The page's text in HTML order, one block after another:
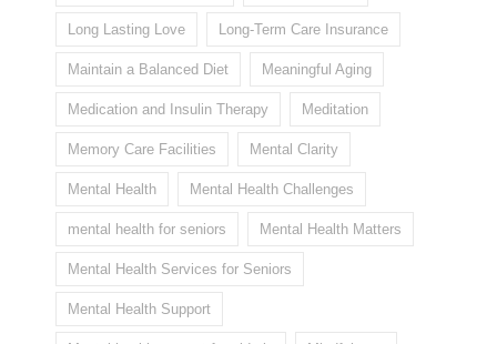
Long Lasting Love Long-Term Care Insurance
Maintain a Balanced Diet Meaningful Aging
Medication and Insulin Therapy Meditation
Memory Care Facilities Mental Clarity
Mental Health Mental Health Challenges
mental health for seniors Mental Health Matters
Mental Health Services for Seniors
Mental Health Support